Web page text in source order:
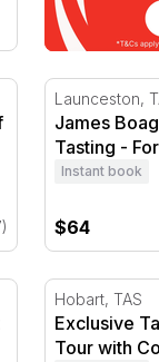
James
Launceston,
James
Tasting -
Instant book
$64
Picnic -
Exclusive
Hobart, TAS
Exclusive
Tour with